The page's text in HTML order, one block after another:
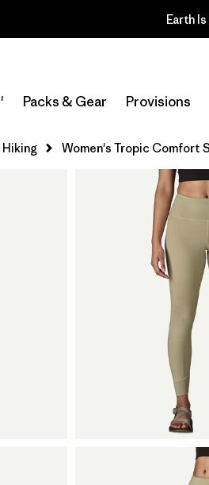
Earth
Packs & Gear Provisions
Hiking Women's Tropic Comfort